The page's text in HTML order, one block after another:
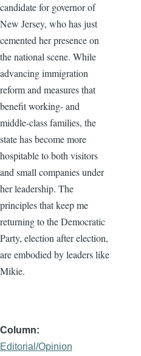
candidate for governor of
New Jersey, who has just
cemented her presence on
the national scene. While
advancing immigration
reform and measures that
benefit working- and
middle-class families, the
state has become more
hospitable to both visitors
and small companies under
her leadership. The
principles that keep me
returning to the Democratic
Party, election after election,
are embodied by leaders like
Mikie.
Column
Editorial/Opinion